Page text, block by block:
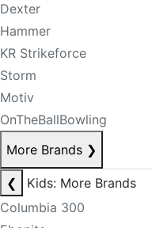
Dexter
Hammer
KR Strikeforce
Storm
Motiv
OnTheBallBowling
More Brands ❯
❮
Kids: More Brands
Columbia 300